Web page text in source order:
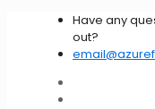
Have any
out?